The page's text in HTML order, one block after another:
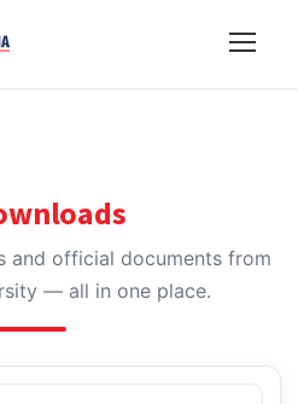
and official documents from
— all in one place.